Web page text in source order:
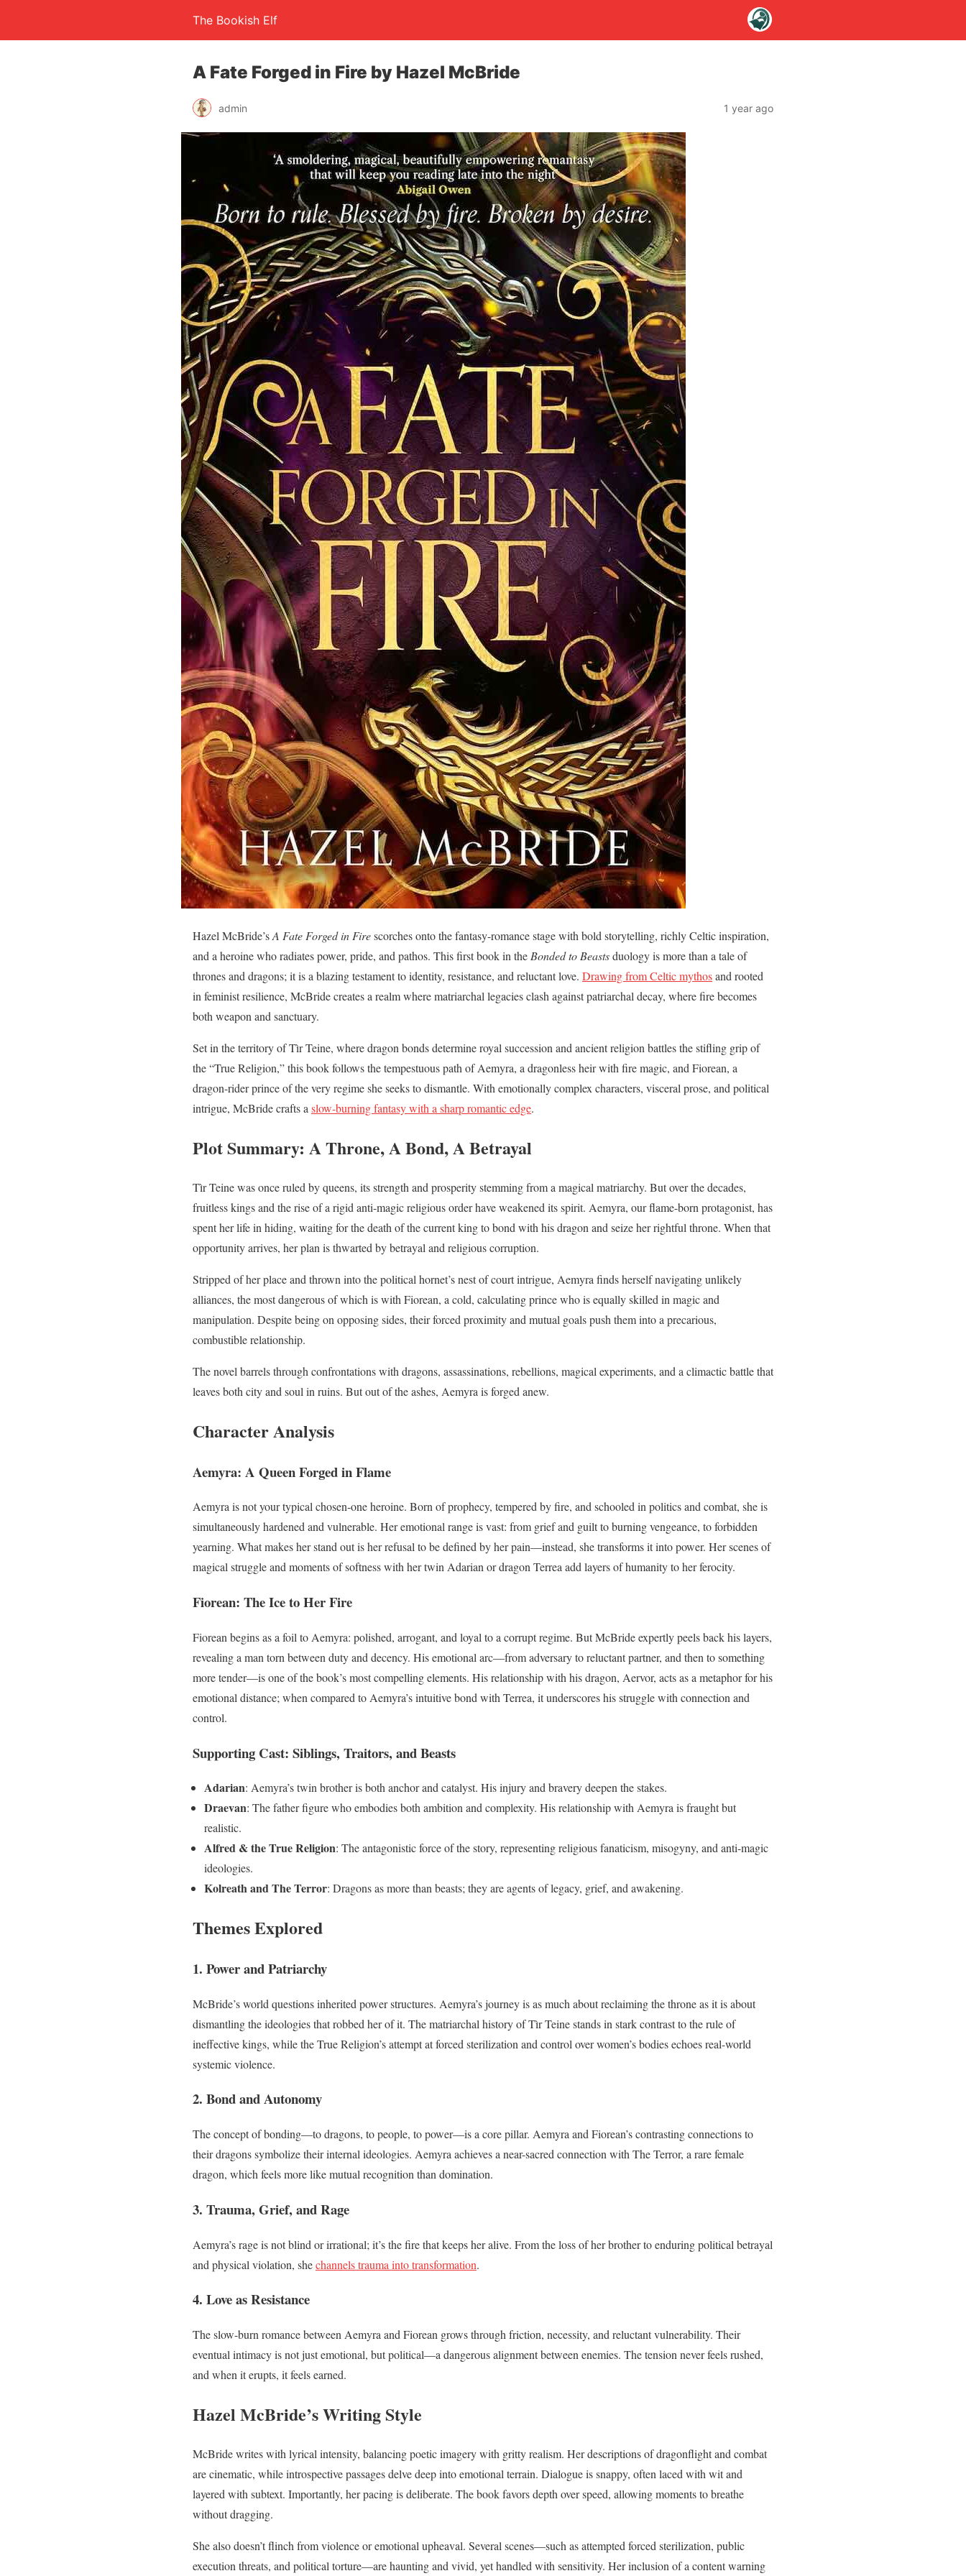
The Bookish Elf
A Fate Forged in Fire by Hazel McBride
admin 1 year ago
Hazel McBride’sA Fate Forged in Firescorches onto the fantasy-romance stage with bold storytelling, richly Celtic inspiration,
and a heroine who radiates power, pride, and pathos. This first book in the Bonded to Beastsduology is more than a tale of
thrones and dragons; it is a blazing testament to identity, resistance, and reluctant love. Drawing from Celtic mythosand rooted
in feminist resilience, McBride creates a realm where matriarchal legacies clash against patriarchal decay, where fire becomes
both weapon and sanctuary.
Set in the territory of Tìr Teine, where dragon bonds determine royal succession and ancient religion battles the stifling grip of
the “True Religion,” this book follows the tempestuous path of Aemyra, a dragonless heir with fire magic, and Fiorean, a
dragon-rider prince of the very regime she seeks to dismantle. With emotionally complex characters, visceral prose, and political
intrigue, McBride crafts a slow-burning fantasy with a sharp romantic edge.
Plot Summary: A Throne, A Bond, A Betrayal
Tìr Teine was once ruled by queens, its strength and prosperity stemming from a magical matriarchy. But over the decades,
fruitless kings and the rise of a rigid anti-magic religious order have weakened its spirit. Aemyra, our flame-born protagonist, has
spent her life in hiding, waiting for the death of the current king to bond with his dragon and seize her rightful throne. When that
opportunity arrives, her plan is thwarted by betrayal and religious corruption.
Stripped of her place and thrown into the political hornet’s nest of court intrigue, Aemyra finds herself navigating unlikely
alliances, the most dangerous of which is with Fiorean, a cold, calculating prince who is equally skilled in magic and
manipulation. Despite being on opposing sides, their forced proximity and mutual goals push them into a precarious,
combustible relationship.
The novel barrels through confrontations with dragons, assassinations, rebellions, magical experiments, and a climactic battle that
leaves both city and soul in ruins. But out of the ashes, Aemyra is forged anew.
Character Analysis
Aemyra: A Queen Forged in Flame
Aemyra is not your typical chosen-one heroine. Born of prophecy, tempered by fire, and schooled in politics and combat, she is
simultaneously hardened and vulnerable. Her emotional range is vast: from grief and guilt to burning vengeance, to forbidden
yearning. What makes her stand out is her refusal to be defined by her pain—instead, she transforms it into power. Her scenes of
magical struggle and moments of softness with her twin Adarian or dragon Terrea add layers of humanity to her ferocity.
Fiorean: The Ice to Her Fire
Fiorean begins as a foil to Aemyra: polished, arrogant, and loyal to a corrupt regime. But McBride expertly peels back his layers,
revealing a man torn between duty and decency. His emotional arc—from adversary to reluctant partner, and then to something
more tender—is one of the book’s most compelling elements. His relationship with his dragon, Aervor, acts as a metaphor for his
emotional distance; when compared to Aemyra’s intuitive bond with Terrea, it underscores his struggle with connection and
control.
Supporting Cast: Siblings, Traitors, and Beasts
Adarian: Aemyra’s twin brother is both anchor and catalyst. His injury and bravery deepen the stakes.
Draevan: The father figure who embodies both ambition and complexity. His relationship with Aemyra is fraught but
realistic.
Alfred & the True Religion: The antagonistic force of the story, representing religious fanaticism, misogyny, and anti-magic
ideologies.
Kolreath and The Terror: Dragons as more than beasts; they are agents of legacy, grief, and awakening.
Themes Explored
1. Power and Patriarchy
McBride’s world questions inherited power structures. Aemyra’s journey is as much about reclaiming the throne as it is about
dismantling the ideologies that robbed her of it. The matriarchal history of Tìr Teine stands in stark contrast to the rule of
ineffective kings, while the True Religion’s attempt at forced sterilization and control over women’s bodies echoes real-world
systemic violence.
2. Bond and Autonomy
The concept of bonding—to dragons, to people, to power—is a core pillar. Aemyra and Fiorean’s contrasting connections to
their dragons symbolize their internal ideologies. Aemyra achieves a near-sacred connection with The Terror, a rare female
dragon, which feels more like mutual recognition than domination.
3. Trauma, Grief, and Rage
Aemyra’s rage is not blind or irrational; it’s the fire that keeps her alive. From the loss of her brother to enduring political betrayal
and physical violation, shechannels trauma into transformation.
4. Love as Resistance
The slow-burn romance between Aemyra and Fiorean grows through friction, necessity, and reluctant vulnerability. Their
eventual intimacy is not just emotional, but political—a dangerous alignment between enemies. The tension never feels rushed,
and when it erupts, it feels earned.
Hazel McBride’s Writing Style
McBride writes with lyrical intensity, balancing poetic imagery with gritty realism. Her descriptions of dragonflight and combat
are cinematic, while introspective passages delve deep into emotional terrain. Dialogue is snappy, often laced with wit and
layered with subtext. Importantly, her pacing is deliberate. The book favors depth over speed, allowing moments to breathe
without dragging.
She also doesn’t flinch from violence or emotional upheaval. Several scenes—such as attempted forced sterilization, public
execution threats, and political torture—are haunting and vivid, yet handled with sensitivity. Her inclusion of a content warning